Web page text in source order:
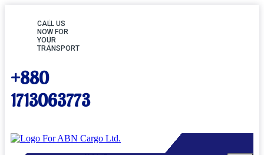
CALL US
NOW FOR
YOUR
TRANSPORT
+880
1713063773